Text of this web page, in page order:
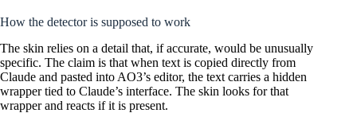
How the detector is supposed to work
The skin relies on a detail that, if accurate, would be unusually
specific. The claim is that when text is copied directly from
Claude and pasted into AO3’s editor, the text carries a hidden
wrapper tied to Claude’s interface. The skin looks for that
wrapper and reacts if it is present.